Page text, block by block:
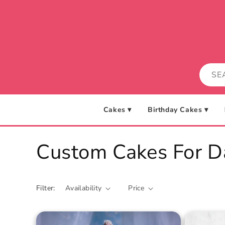
Cakes ▾ Birthday Cakes ▾
C
o
Custom Cakes For
Filter: Availability Price